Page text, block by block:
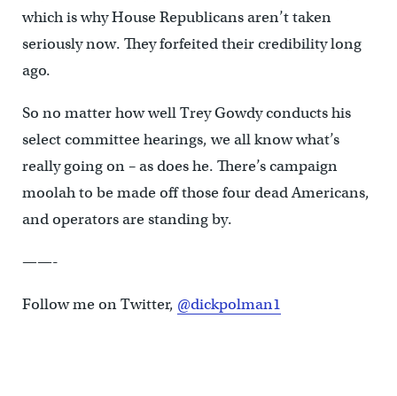
which is why House Republicans aren’t taken
seriously now. They forfeited their credibility long
ago.
So no matter how well Trey Gowdy conducts his
select committee hearings, we all know what’s
really going on – as does he. There’s campaign
moolah to be made off those four dead Americans,
and operators are standing by.
——-
Follow me on Twitter, @dickpolman1